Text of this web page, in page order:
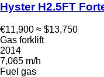
Hyster H2.5FT
€11,900 ≈ $13,750
Gas forklift
2014
7,065 m/h
Fuel gas